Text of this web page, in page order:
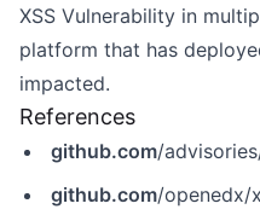
XSS Vulnerability in
platform that has
impacted.
References
github.com/
github.com/openedx/